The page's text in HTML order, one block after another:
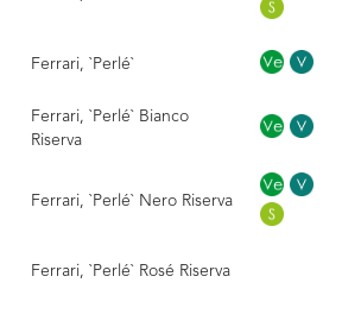
Ferrari, `Perlé`
Ferrari, `Perlé` Bianco
Riserva
Ferrari, `Perlé` Nero Riserva
Ferrari, `Perlé` Rosé Riserva